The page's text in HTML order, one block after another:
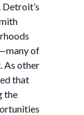
of
As other
that
the